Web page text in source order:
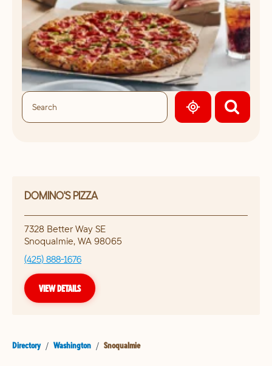
GEOLOCATE.
DOMINO'S PIZZA
7328 Better Way SE
Snoqualmie, WA 98065
(425) 888-1676
VIEW DETAILS
Directory / Washington / Snoqualmie